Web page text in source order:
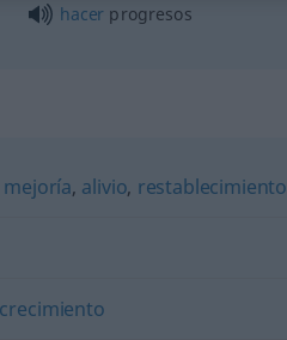
hacer progresos
mejoría, alivio, restablecimiento
crecimiento